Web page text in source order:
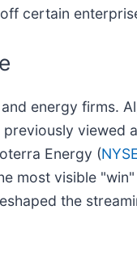
certain
energy firms.
viewed
Energy (
most visible
the